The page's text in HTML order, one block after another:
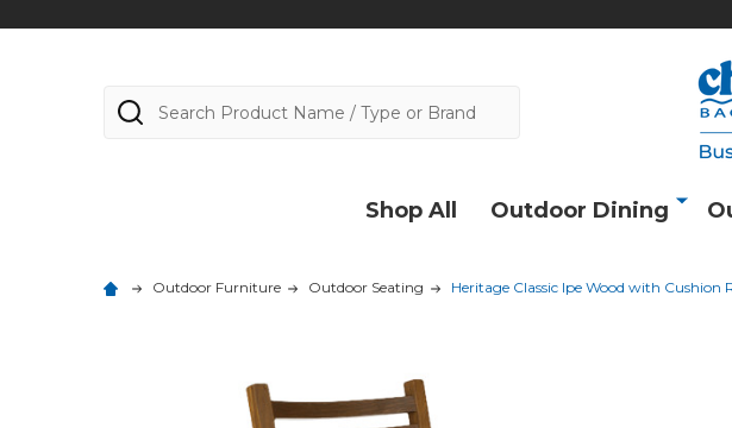
Search
Shop All Outdoor Dining
Outdoor Furniture Outdoor Seating Heritage Classic Ipe Wood with Cushion